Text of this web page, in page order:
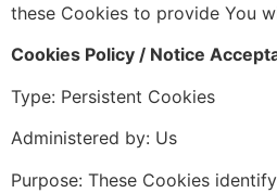
these Cookies to provide You
Cookies Policy / Notice
Type: Persistent Cookies
Administered by: Us
Purpose: These Cookies